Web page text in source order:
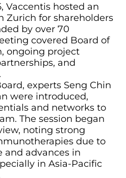
Vaccentis hosted an
Zurich for shareholders
by over 70
covered Board of
ongoing project
and
experts Seng Chin
were introduced,
and networks to
The session began
noting strong
due to
and advances in
in Asia-Pacific